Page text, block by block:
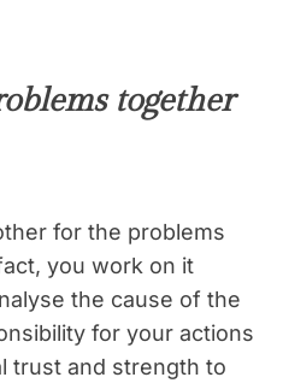
together
for the problems
you work on it
the cause of the
for your actions
trust and strength to